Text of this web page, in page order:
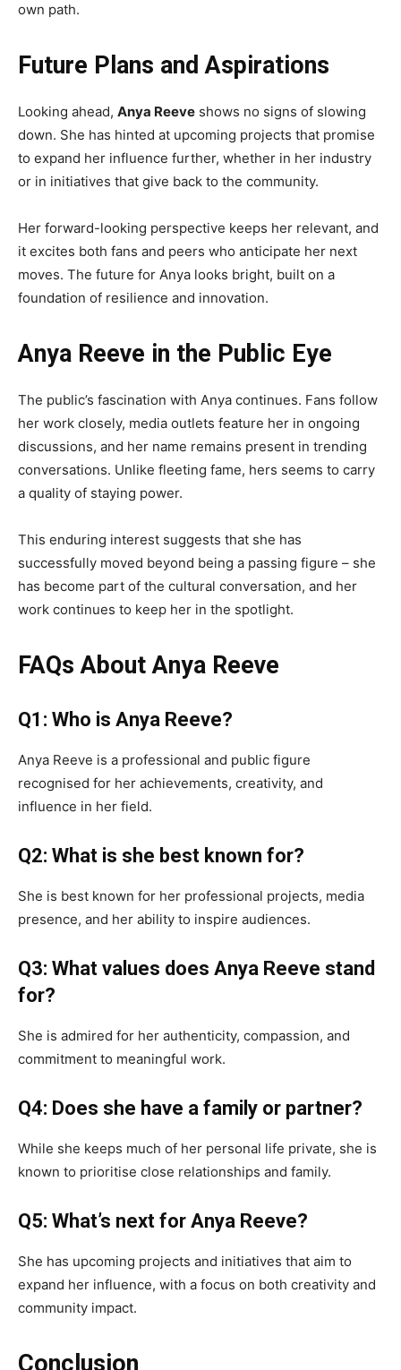
own path.
Future Plans and Aspirations
Looking ahead, Anya Reeve shows no signs of slowing
down. She has hinted at upcoming projects that promise
to expand her influence further, whether in her industry
or in initiatives that give back to the community.
Her forward-looking perspective keeps her relevant, and
it excites both fans and peers who anticipate her next
moves. The future for Anya looks bright, built on a
foundation of resilience and innovation.
Anya Reeve in the Public Eye
The public’s fascination with Anya continues. Fans follow
her work closely, media outlets feature her in ongoing
discussions, and her name remains present in trending
conversations. Unlike fleeting fame, hers seems to carry
a quality of staying power.
This enduring interest suggests that she has
successfully moved beyond being a passing figure – she
has become part of the cultural conversation, and her
work continues to keep her in the spotlight.
FAQs About Anya Reeve
Q1: Who is Anya Reeve?
Anya Reeve is a professional and public figure
recognised for her achievements, creativity, and
influence in her field.
Q2: What is she best known for?
She is best known for her professional projects, media
presence, and her ability to inspire audiences.
Q3: What values does Anya Reeve stand
for?
She is admired for her authenticity, compassion, and
commitment to meaningful work.
Q4: Does she have a family or partner?
While she keeps much of her personal life private, she is
known to prioritise close relationships and family.
Q5: What’s next for Anya Reeve?
She has upcoming projects and initiatives that aim to
expand her influence, with a focus on both creativity and
community impact.
Conclusion